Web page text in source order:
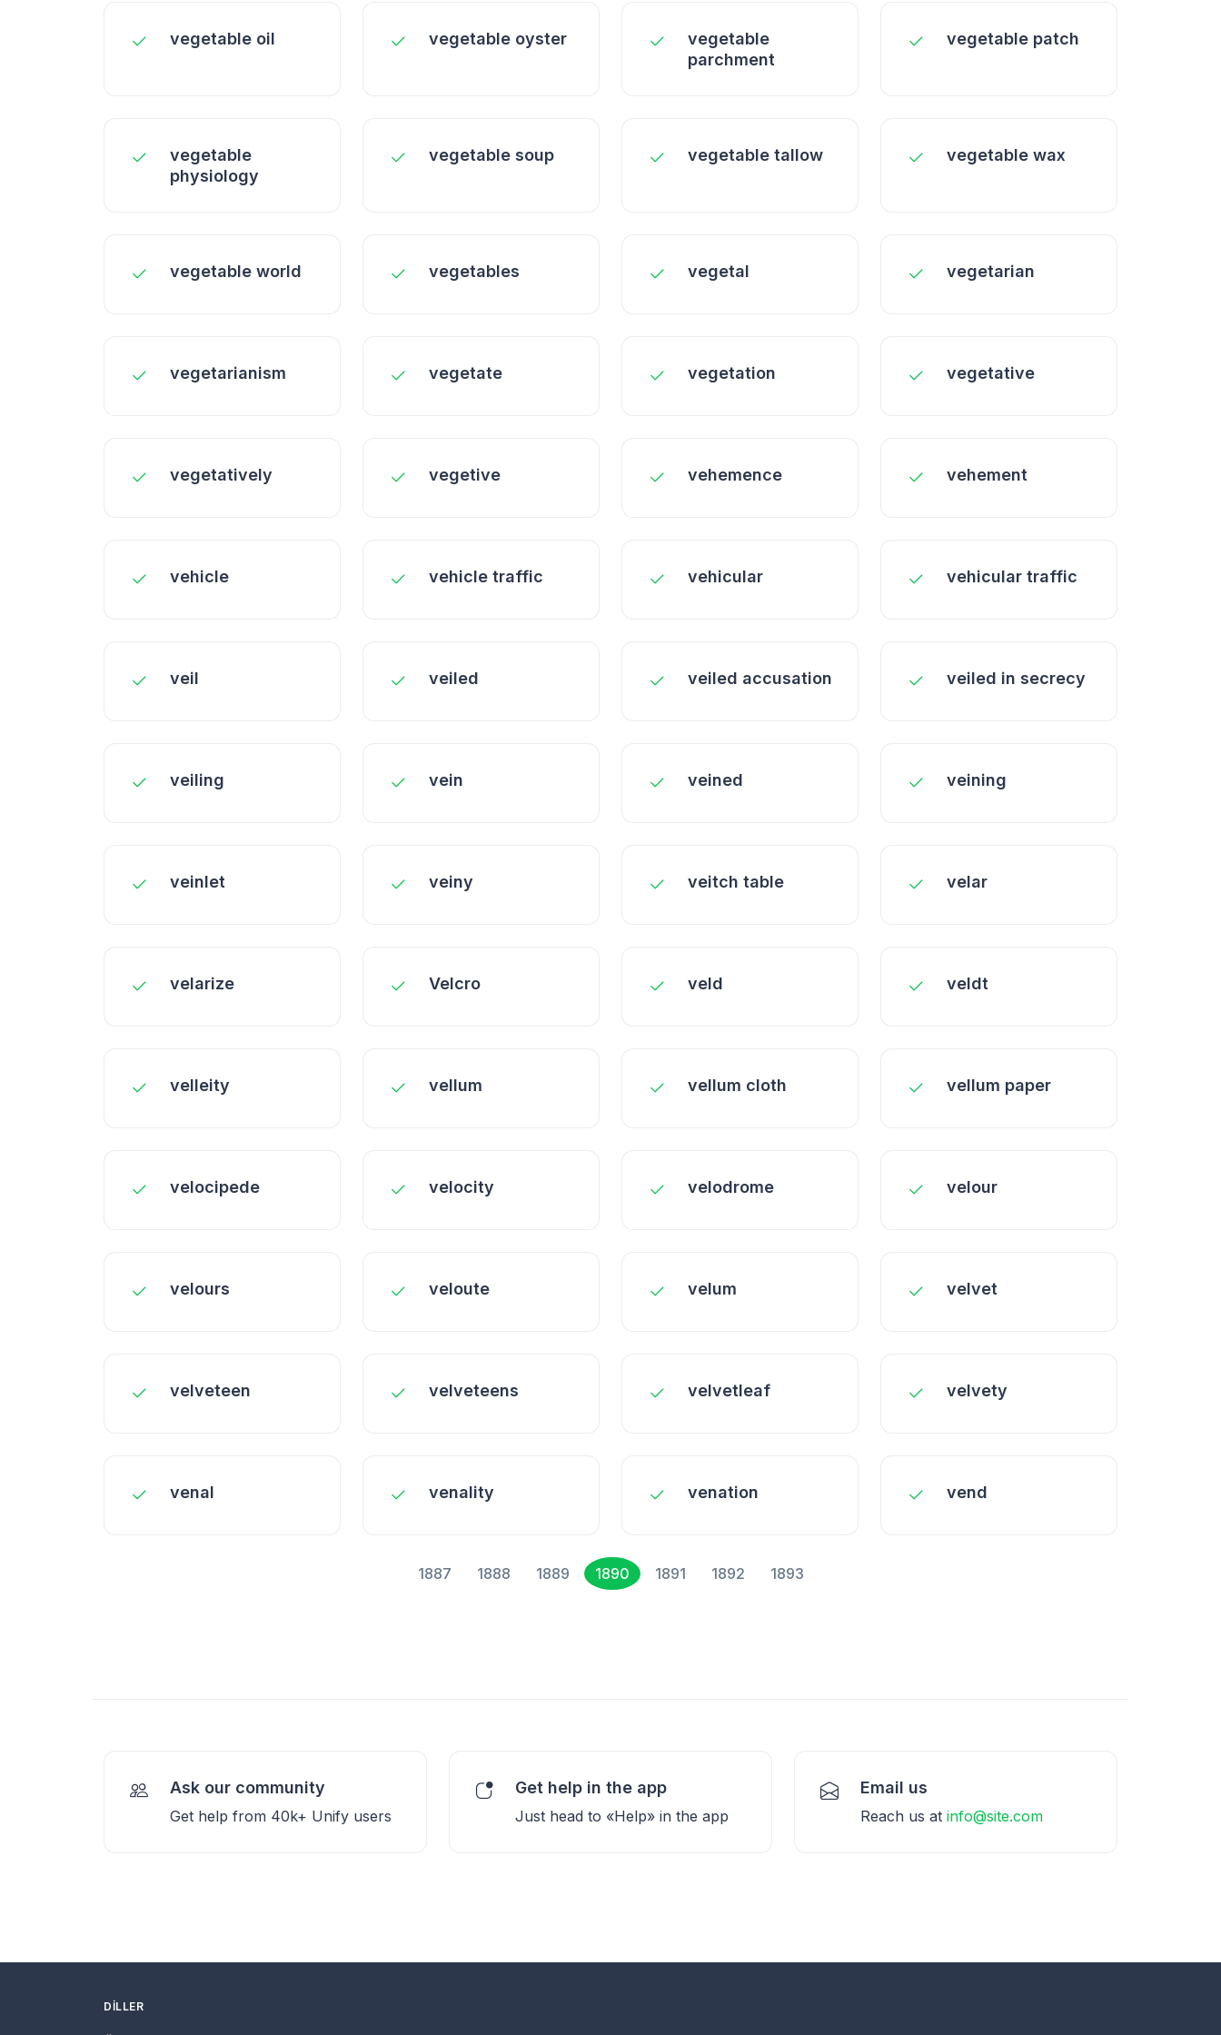
vegetable oil vegetable oyster
vegetable
parchment
vegetable patch
vegetable
physiology
vegetable soup vegetable tallow vegetable wax
vegetable world vegetables vegetal vegetarian
vegetarianism vegetate vegetation vegetative
vegetatively vegetive vehemence vehement
vehicle vehicle traffic vehicular vehicular traffic
veil veiled veiled accusation veiled in secrecy
veiling vein veined veining
veinlet veiny veitch table velar
velarize Velcro veld veldt
velleity vellum vellum cloth vellum paper
velocipede velocity velodrome velour
velours veloute velum velvet
velveteen velveteens velvetleaf velvety
venal venality venation vend
1887 1888 1889 1890 1891 1892 1893
Ask our community
Get help from 40k+ Unify users
Get help in the app
Just head to «Help» in the app
Email us
Reach us at info@site.com
DILLER